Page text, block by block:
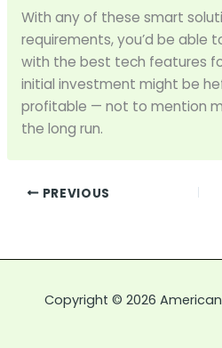
With any of these smart
requirements, you’d be able
with the best tech features
initial investment might be
profitable — not to mention
the long run.
PREVIOUS
Copyright © 2026 American